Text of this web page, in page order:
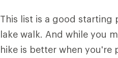
This list is a good starting
lake walk. And while you
hike is better when you're